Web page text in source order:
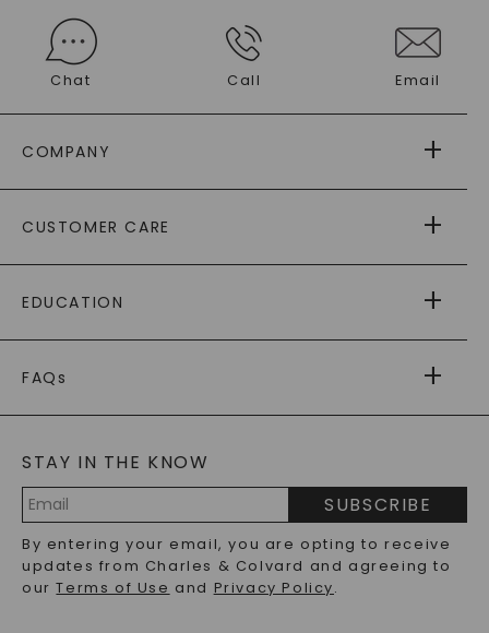
Chat Call Email
COMPANY
AS SEEN IN
PAYING IT FORWARD
CUSTOMER CARE
RETURNS
PAYMENT OPTIONS
WARRANTY
EDUCATION
CAYDIA
BLOG
FAQs
LAB-GROWN DIAMONDS FAQS
PRECIOUS GEMSTONES FAQS
RECYCLED METALS FAQS
STAY IN THE KNOW
Address
SUBSCRIBE
By entering your email, you are opting to receive
updates from Charles & Colvard and agreeing to
ourTerms of Use and Privacy Policy.